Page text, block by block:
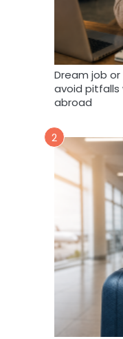
Dream job
avoid pitfalls
abroad
2